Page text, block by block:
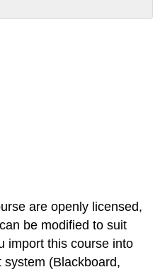
are openly licensed,
be modified to suit
import this course into
(Blackboard,